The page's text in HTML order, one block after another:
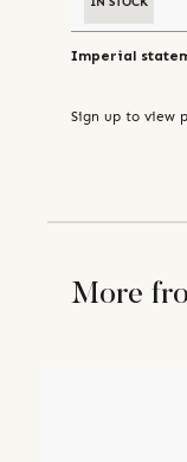
Imperial
Sign up to view
More